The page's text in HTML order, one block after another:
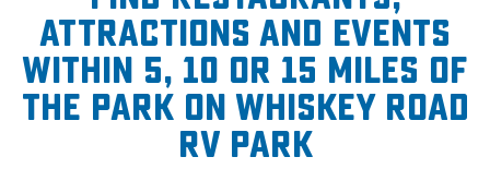
attractions and events
within 5, 10 or 15 miles of
The Park on Whiskey Road
RV Park